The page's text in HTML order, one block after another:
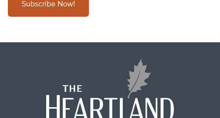
Subscribe Now!